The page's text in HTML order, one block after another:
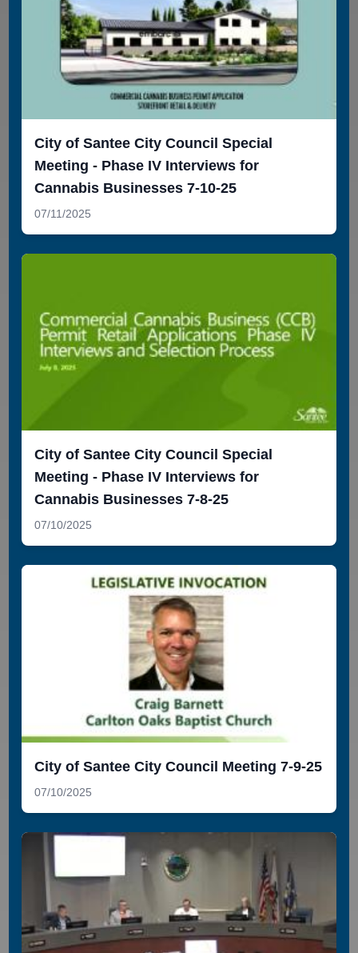
City of Santee City Council Special
Meeting - Phase IV Interviews for
Cannabis Businesses 7-10-25
07/11/2025
City of Santee City Council Special
Meeting - Phase IV Interviews for
Cannabis Businesses 7-8-25
07/10/2025
City of Santee City Council Meeting 7-9-25
07/10/2025